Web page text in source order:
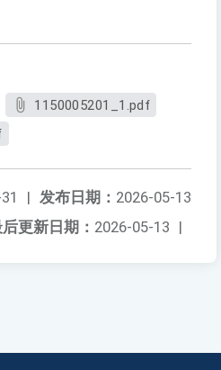
1150005201_1.pdf
发布日期： 2026-05-13
|
更新日期： 2026-05-13 |